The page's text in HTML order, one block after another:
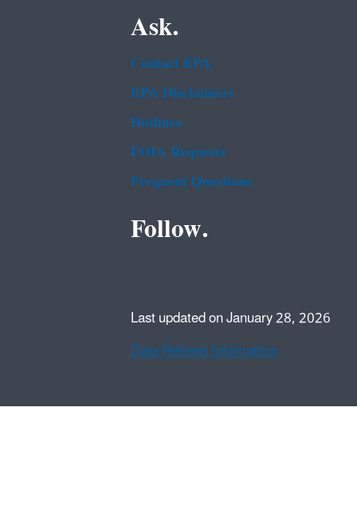
Ask.
Contact EPA
EPA Disclaimers
Hotlines
FOIA Requests
Frequent Questions
Follow.
Last updated on January 28, 2026
Data Refresh Information